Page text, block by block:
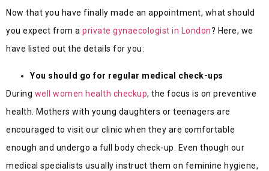
Now that you have finally made an appointment, what should
you expect from a private gynaecologist in London? Here, we
have listed out the details for you:
You should go for regular medical check-ups
During well women health checkup, the focus is on preventive
health. Mothers with young daughters or teenagers are
encouraged to visit our clinic when they are comfortable
enough and undergo a full body check-up. Even though our
medical specialists usually instruct them on feminine hygiene,